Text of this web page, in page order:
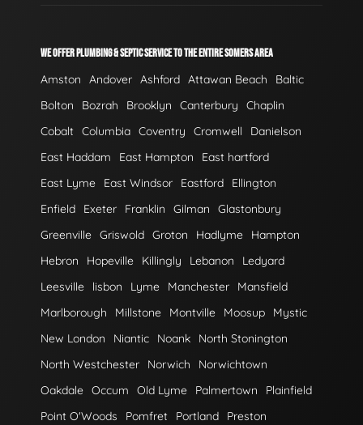
WE OFFER PLUMBING & SEPTIC SERVICE TO THE ENTIRE SOMERS AREA
Amston Andover Ashford Attawan Beach
Baltic
Bolton
Bozrah Brooklyn Canterbury
Chaplin
Cobalt Columbia Coventry Cromwell
Danielson
East Haddam
East Hampton
East hartford
East Lyme
East Windsor Eastford
Ellington
Enfield
Exeter Franklin Gilman
Glastonbury
Greenville Griswold Groton Hadlyme
Hampton
Hebron
Hopeville Killingly Lebanon
Ledyard
Leesville
lisbon Lyme Manchester
Mansfield
Marlborough
Millstone Montville Moosup
Mystic
New London
Niantic Noank
North Stonington
North Westchester
Norwich
Norwichtown
Oakdale Occum Old Lyme Palmertown
Plainfield
Point O'Woods
Pomfret Portland
Preston